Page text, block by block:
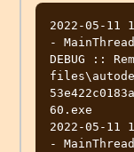
2022-05-11
-
DEBUG ::
60.exe
2022-05-11
-